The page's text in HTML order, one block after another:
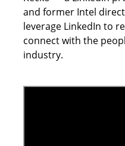
and former Intel
leverage LinkedIn to
connect with the
industry.